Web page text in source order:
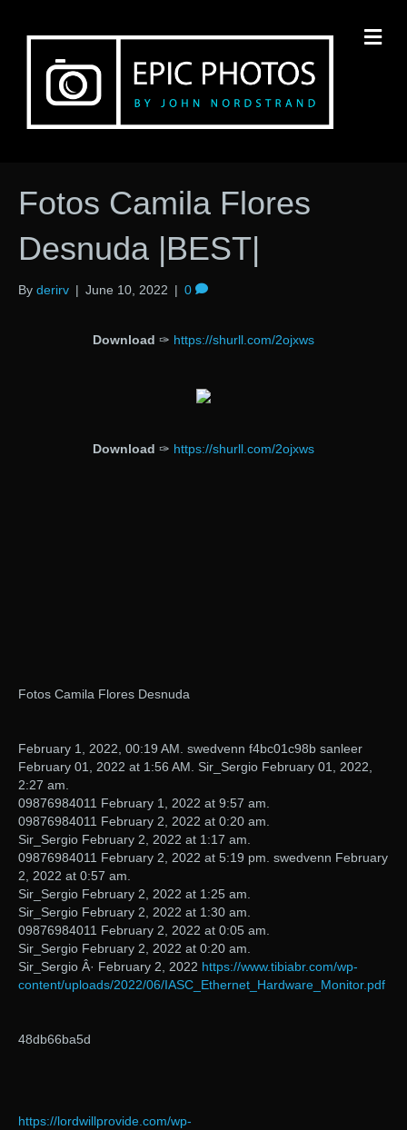
Fotos Camila Flores
Desnuda |BEST|
By derirv | June 10, 2022 | 0
Download ✑ https://shurll.com/2ojxws
Download ✑ https://shurll.com/2ojxws
Fotos Camila Flores Desnuda
February 1, 2022, 00:19 AM. swedvenn f4bc01c98b sanleer
February 01, 2022 at 1:56 AM. Sir_Sergio February 01, 2022,
2:27 am.
09876984011 February 1, 2022 at 9:57 am.
09876984011 February 2, 2022 at 0:20 am.
Sir_Sergio February 2, 2022 at 1:17 am.
09876984011 February 2, 2022 at 5:19 pm. swedvenn February
2, 2022 at 0:57 am.
Sir_Sergio February 2, 2022 at 1:25 am.
Sir_Sergio February 2, 2022 at 1:30 am.
09876984011 February 2, 2022 at 0:05 am.
Sir_Sergio February 2, 2022 at 0:20 am.
Sir_Sergio Â· February 2, 2022 https://www.tibiabr.com/wp-
content/uploads/2022/06/IASC_Ethernet_Hardware_Monitor.pdf
48db66ba5d
https://lordwillprovide.com/wp-